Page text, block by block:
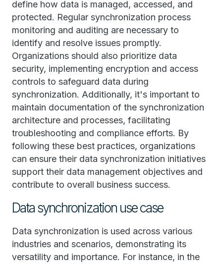
define how data is managed, accessed, and
protected. Regular synchronization process
monitoring and auditing are necessary to
identify and resolve issues promptly.
Organizations should also prioritize data
security, implementing encryption and access
controls to safeguard data during
synchronization. Additionally, it's important to
maintain documentation of the synchronization
architecture and processes, facilitating
troubleshooting and compliance efforts. By
following these best practices, organizations
can ensure their data synchronization initiatives
support their data management objectives and
contribute to overall business success.
Data synchronization use case
Data synchronization is used across various
industries and scenarios, demonstrating its
versatility and importance. For instance, in the